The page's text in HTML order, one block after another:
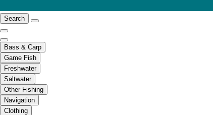
Search
Bass & Carp
Game Fish
Freshwater
Saltwater
Other Fishing
Navigation
Clothing